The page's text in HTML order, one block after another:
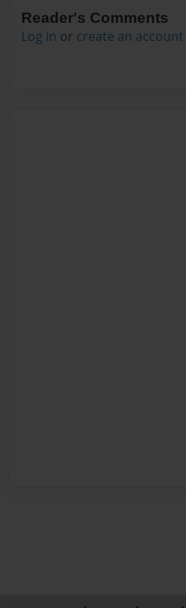
Reader's Comments
Log in or create an account